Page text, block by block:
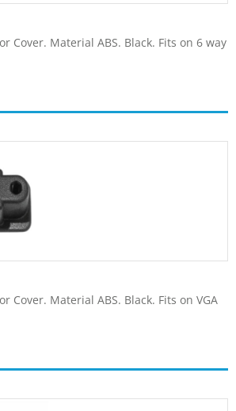
Cover. Material ABS. Black. Fits on 6 way
Cover. Material ABS. Black. Fits on VGA